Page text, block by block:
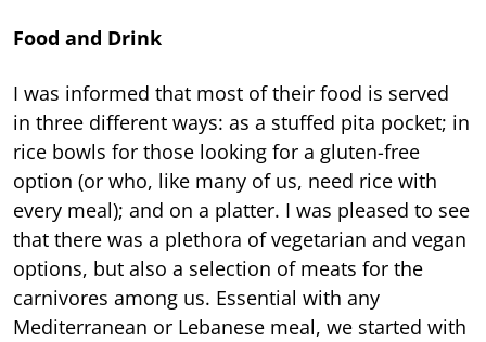
Food and Drink
I was informed that most of their food is served
in three different ways: as a stuffed pita pocket; in
rice bowls for those looking for a gluten-free
option (or who, like many of us, need rice with
every meal); and on a platter. I was pleased to see
that there was a plethora of vegetarian and vegan
options, but also a selection of meats for the
carnivores among us. Essential with any
Mediterranean or Lebanese meal, we started with